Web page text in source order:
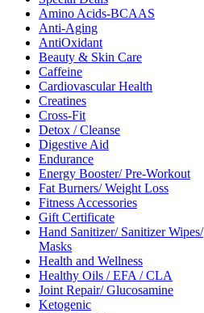
Amino Acids-BCAAS
Anti-Aging
AntiOxidant
Beauty & Skin Care
Caffeine
Cardiovascular Health
Creatines
Cross-Fit
Detox / Cleanse
Digestive Aid
Endurance
Energy Booster/ Pre-Workout
Fat Burners/ Weight Loss
Fitness Accessories
Gift Certificate
Hand Sanitizer/ Sanitizer Wipes/
Masks
Health and Wellness
Healthy Oils / EFA / CLA
Joint Repair/ Glucosamine
Ketogenic